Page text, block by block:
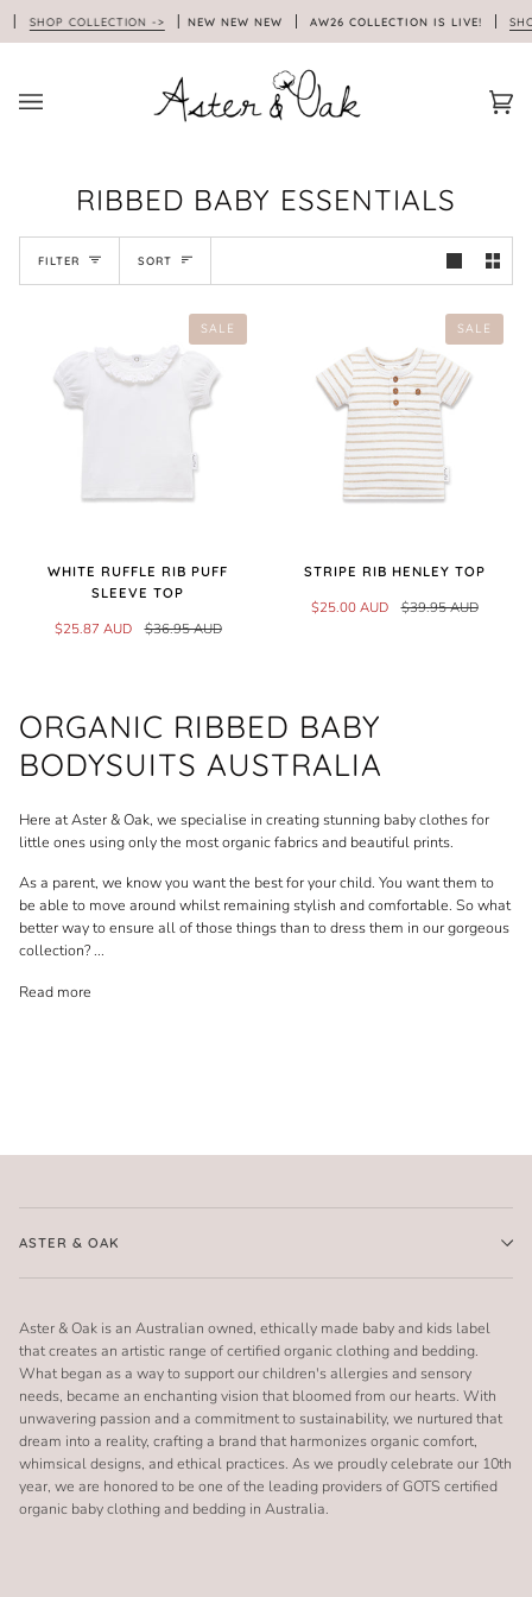
Skip
SHOP COLLECTION -> NEW NEW NEW AW26 COLLECTION IS LIVE!
RIBBED BABY ESSENTIALS
FILTER SORT
SORT
SALE
WHITE RUFFLE RIB PUFF
SLEEVE TOP
$25.87 AUD $36.95 AUD
SALE
STRIPE RIB HENLEY TOP
$25.00 AUD $39.95 AUD
ORGANIC RIBBED BABY
BODYSUITS AUSTRALIA
Here at Aster & Oak, we specialise in creating stunning baby clothes for
little ones using only the most organic fabrics and beautiful prints.
As a parent, we know you want the best for your child. You want them to
be able to move around whilst remaining stylish and comfortable. So what
better way to ensure all of those things than to dress them in our gorgeous
collection?...
Read more
ASTER & OAK
Aster & Oak is an Australian owned, ethically made baby and kids label
that creates an artistic range of certified organic clothing and bedding.
What began as a way to support our children's allergies and sensory
needs, became an enchanting vision that bloomed from our hearts. With
unwavering passion and a commitment to sustainability, we nurtured that
dream into a reality, crafting a brand that harmonizes organic comfort,
whimsical designs, and ethical practices. As we proudly celebrate our 10th
year, we are honored to be one of the leading providers of GOTS certified
organic baby clothing and bedding in Australia.